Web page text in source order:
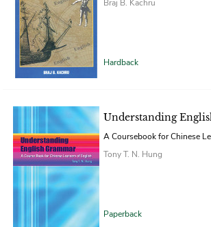
Braj B. Kachru
Hardback
Understanding
A Coursebook for Chinese
Tony T. N. Hung
Paperback